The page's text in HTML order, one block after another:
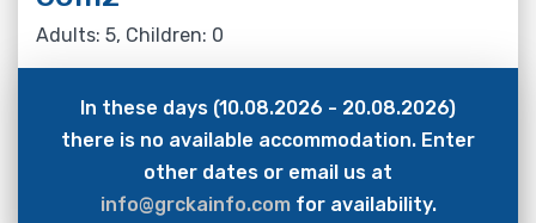
Adults: 5, Children: 0
In these days (10.08.2026 - 20.08.2026)
there is no available accommodation. Enter
other dates or email us at
info@grckainfo.comfor availability.